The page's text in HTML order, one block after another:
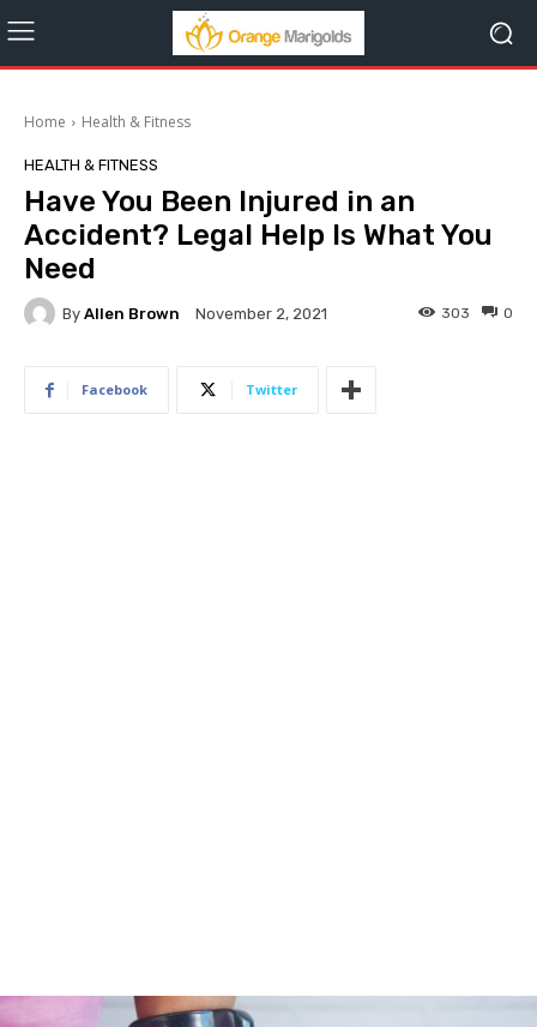
Home Health & Fitness
HEALTH & FITNESS
Have You Been Injured in an
Accident? Legal Help Is What You
Need
By Allen Brown November 2, 2021 0
303
Facebook Twitter